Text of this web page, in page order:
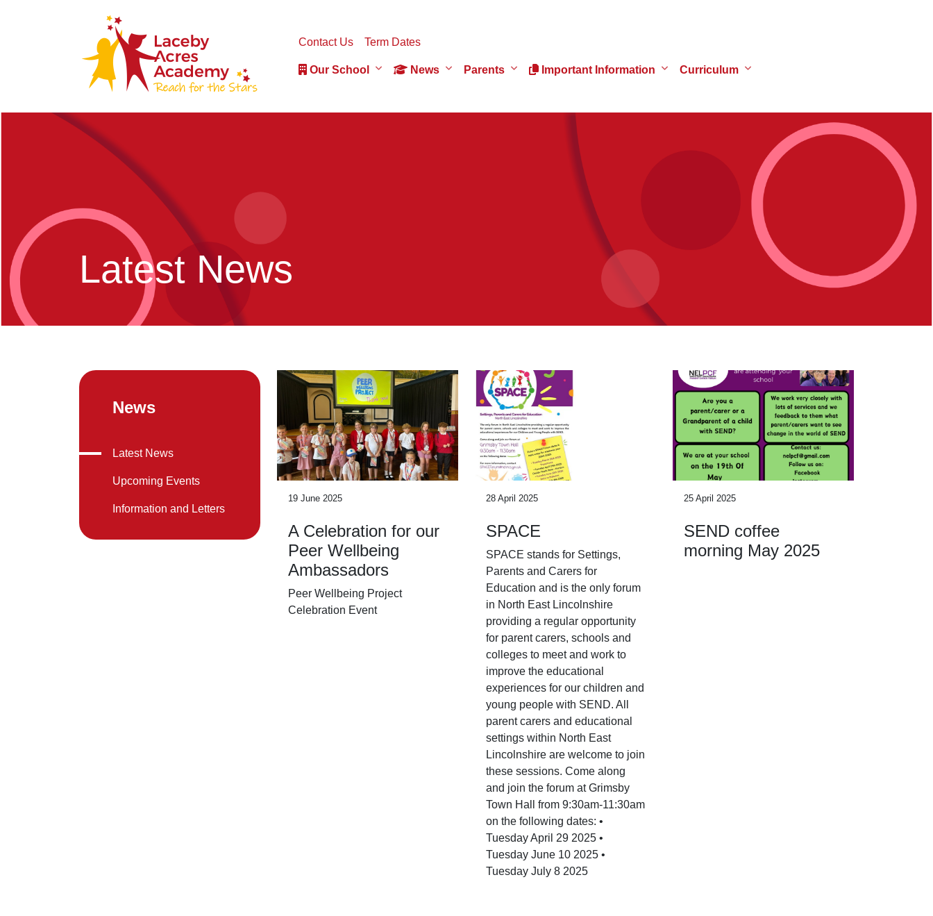
Contact Us Term Dates
Our School News Parents Important Information Curriculum
Latest News
19 June 2025
A Celebration for our
Peer Wellbeing
Ambassadors
Peer Wellbeing Project
Celebration Event
28 April 2025
SPACE
SPACE stands for Settings,
Parents and Carers for
Education and is the only forum
in North East Lincolnshire
providing a regular opportunity
for parent carers, schools and
colleges to meet and work to
improve the educational
experiences for our children and
young people with SEND. All
parent carers and educational
settings within North East
Lincolnshire are welcome to join
these sessions. Come along
and join the forum at Grimsby
Town Hall from 9:30am-11:30am
on the following dates: •
Tuesday April 29 2025 •
Tuesday June 10 2025 •
Tuesday July 8 2025
25 April 2025
SEND coffee
morning May 2025
News
Latest News
Upcoming Events
Information and Letters